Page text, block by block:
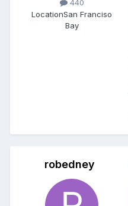
440
LocationSan Franciso
Bay
robedney